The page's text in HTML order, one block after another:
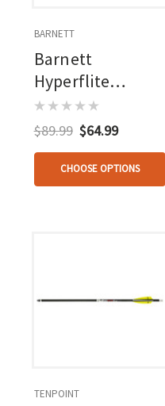
BARNETT
Barnett
Hyperflite
Crossbow Bolts
Heat Vanes 22 In.
5 Pk.
$89.99 $64.99
CHOOSE OPTIONS
TENPOINT